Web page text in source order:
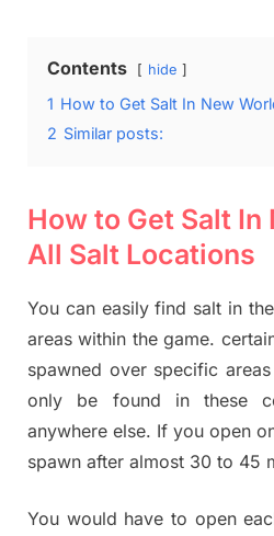
Contents hide
1 How to Get Salt In New
2 Similar posts:
How to Get Salt In
All Salt Locations
You can easily find salt in
areas within the game.
spawned over specific
only be found in these
anywhere else. If you open
spawn after almost 30 to 45
You would have to open